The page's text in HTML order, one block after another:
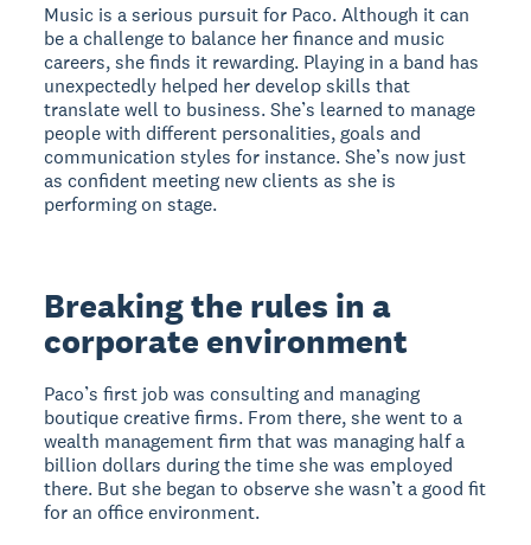
Music is a serious pursuit for Paco. Although it can
be a challenge to balance her finance and music
careers, she finds it rewarding. Playing in a band has
unexpectedly helped her develop skills that
translate well to business. She’s learned to manage
people with different personalities, goals and
communication styles for instance. She’s now just
as confident meeting new clients as she is
performing on stage.
Breaking the rules in a
corporate environment
Paco’s first job was consulting and managing
boutique creative firms. From there, she went to a
wealth management firm that was managing half a
billion dollars during the time she was employed
there. But she began to observe she wasn’t a good fit
for an office environment.